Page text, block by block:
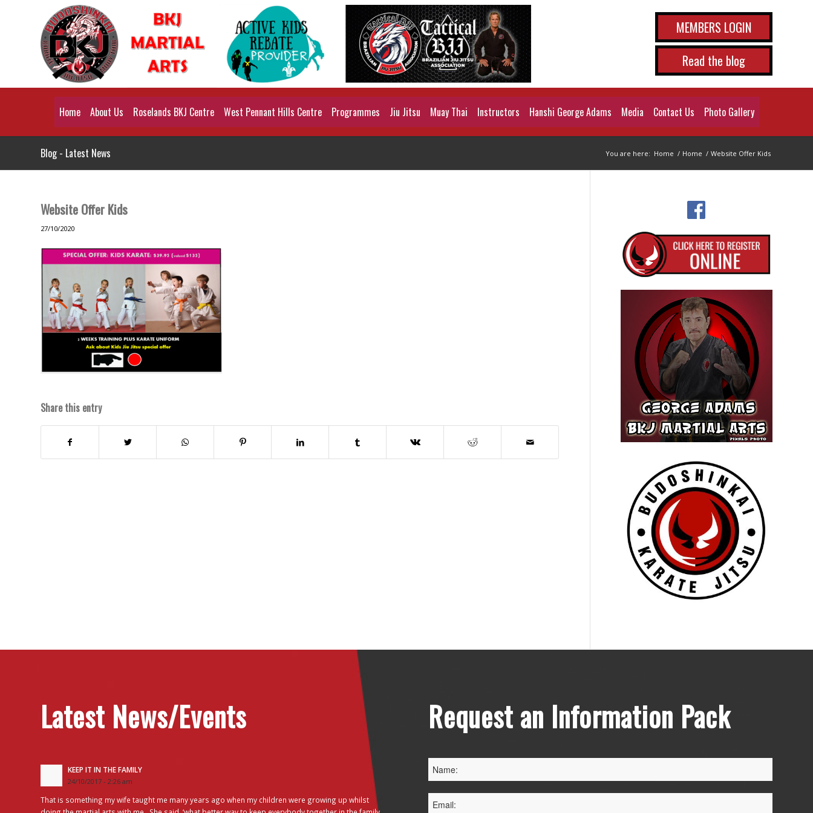
MEMBERS LOGIN
Read the blog
Home About Us Roselands BKJ Centre West Pennant Hills Centre Programmes Jiu Jitsu Muay Thai Instructors Hanshi George Adams Media Contact Us Photo Gallery
Blog - Latest News You are here: Home / Home / Website Offer Kids
Website Offer Kids
27/10/2020
Share this entry
Latest News/Events
KEEP IT IN THE FAMILY
24/10/2017 - 2:26 am
That is something my wife taught me many years ago when my children were growing up whilst
Request an Information Pack